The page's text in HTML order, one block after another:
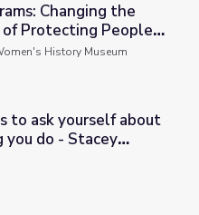
Trajectory of Protecting
Changing the
Protecting People’s
VotesHistory Museum
about everything you do -
to ask yourself about
do - Stacey